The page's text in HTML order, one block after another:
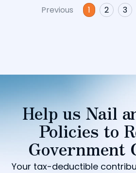
Previous 1 2 3
Help us Nail
Policies to
Government
Your tax-deductible